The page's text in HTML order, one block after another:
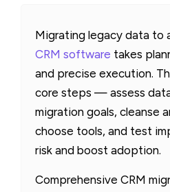
Migrating legacy data to
CRM software takes
and precise execution.
core steps — assess
migration goals, cleanse
choose tools, and test
risk and boost adoption.
Comprehensive CRM